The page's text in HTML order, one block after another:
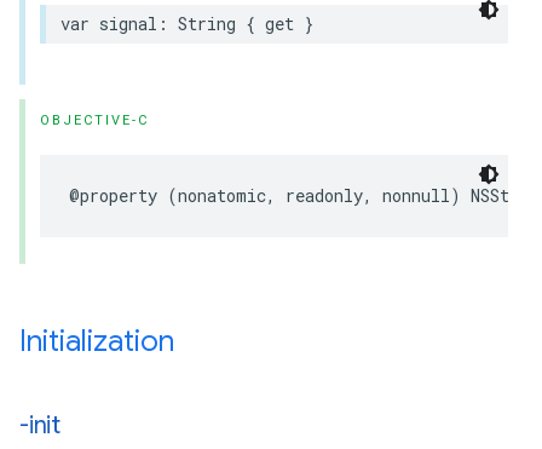
var signal: String { get }
OBJECTIVE-C
@property (nonatomic, readonly, nonnull)
Initialization
-init